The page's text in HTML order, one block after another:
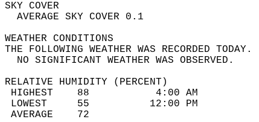
SKY
AVERAGE
WEATHER
THE FOLLOWING WEATHER
NO SIGNIFICANT
RELATIVE HUMIDITY (PERCENT)
HIGHEST    88
LOWEST     55